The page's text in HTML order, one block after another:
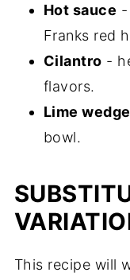
Hot sauce -
Franks red
Cilantro -
flavors.
Lime wedge
bowl.
This recipe will